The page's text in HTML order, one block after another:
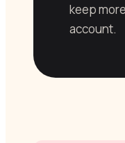
keep
account.